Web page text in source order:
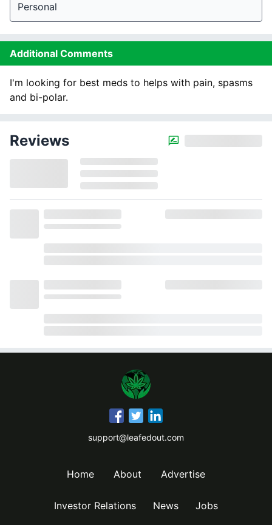
Personal
Additional Comments
I'm looking for best meds to helps with pain, spasms
and bi-polar.
Reviews
support@leafedout.com
Home About Advertise
Investor Relations News Jobs